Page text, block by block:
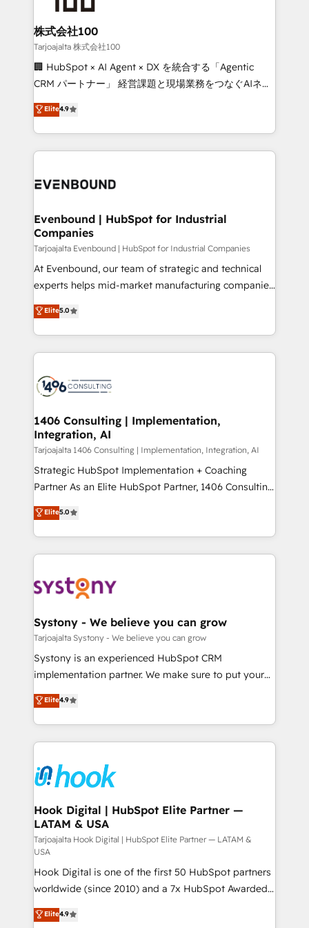
businesses are alike, so we don’t do cookie-cutter
solutions. Instead, we dive in to understand your
needs, goals, and challenges to deliver solutions that
fit like a glove. We’re committed to being both
highly effective and fun to work with. We believe in
relationships. Your success is our success, and we’re
all in this together! From startup to enterprise, we’ll
what matters most: growing your business and
株式会社100
Tarjoajalta 株式会社100
🏢 HubSpot × AI Agent × DX を統合する「Agentic
CRM パートナー」 経営課題と現場業務をつなぐAIネイ
ティブ・エージェンシーとして、HubSpot Eliteの実装
力で顧客フロント業務を再設計します。 💡 100inc は何
をする会社か？ HubSpotを共通基盤に、AIエージェン
トを組み込んだ顧客フロント業務（マーケティング・営
ィブ・エージェンシーです。事業部・グループ会社・部
を、CRMを軸とした全社共通基盤に再構築します。意
思決定者・PMO・現場担当者に並走します。 1️⃣
HubSpot導入・活用支援 顧客データの一元化から、
GTMの見える化・自動化まで。全Hub統合運用、デー
タ品質設計、グループ横断のCRM統合に対応します。
の一部をAIが自律実行する組織への移行を設計・実装。
Breeze・Claude等をHubSpotと連携させ、役割定義・
革を、構想から実装・定着までPMOとして主導。「設
定の代行ではなく、設計の責任」を引き受け、部門横断
の統合・浸透・変革管理を実行します。 ▸ CMS戦略設
計・構築：リード獲得・CVR・SEOを前提にした情報設
計・導線設計・テンプレート設計をContent Hubで一体
提供。 ▸ 既存CRM・MAからの移行支援：Salesforce・
Marketo・Pardot等からの移行、カスタム設計、履歴
Perplexity等のAI検索からの流入・引用を前提にコンテ
ンツとサイト構造を最適化。 🏆 なぜ100incを選ぶの
ISO9001:2015 取得 ✓ 400社以上の導入実績 ✓
HubSpot大百科 出版 CRM・AI活用に関するご相談、現
せください。
Elite4.9
Evenbound | HubSpot for Industrial
Companies
Tarjoajalta Evenbound | HubSpot for Industrial Companies
At Evenbound, our team of strategic and technical
experts helps mid-market manufacturing companies
achieve real growth. We specialize in delivering
tailored solutions that drive results by leveraging
HubSpot’s platform and data to fuel success.
Technical Solutions: - HubSpot Technical Consulting -
Onboarding - Data Migration & Integrations -
Revenue Operations - Inbound Marketing -
Outbound Marketing - HubSpot CMS Website
Design & Development We empower our clients to
reach their full potential by providing transparent,
relationship-driven support. With over 300 HubSpot
technical know-how and strategic guidance you
need to succeed.
Elite5.0
1406 Consulting | Implementation,
Integration, AI
Tarjoajalta 1406 Consulting | Implementation, Integration, AI
Strategic HubSpot Implementation + Coaching
Partner As an Elite HubSpot Partner, 1406 Consulting
helps mid-market revenue teams transform how
they sell, market, and serve. We don't just build your
HubSpot—we teach your team to own it, then stay
to help you keep winning. What We Do ⚙️ CRM
Data & Content 📈 Sales & Marketing Alignment +
Agent Creation 🔄 Custom Integrations & Data
Migration Why 1406 We become part of your team.
Your team learns while we build. We fix what others
broke. Built for mid-market reality—practical
constraints. By the Numbers 🏆 Top 1% of all
HubSpot partners 🔄 Top 5% globally in client
and sales ops at mid-market companies ready to
move beyond spreadsheets into unified systems
Elite5.0
Systony - We believe you can grow
Tarjoajalta Systony - We believe you can grow
Systony is an experienced HubSpot CRM
implementation partner. We make sure to put your
organization's needs and goals first and think along
with your organization. We are only satisfied once
you are too. Why Systony? - 20+ years of
experience with CRM, Marketing, Sales & Service
Own back-end developers - Complex data
migrations (e.g. Salesforce, MS Dynamics, Perfect
View, SuperOffice) - Custom integrations (e.g. MS
Business Central, Navision, AX, SAP, Exact, AFAS) We
focus on growing B2B companies in the SME sector
such as manufacturing, SaaS, business services and
wholesaler companies. As an experienced HubSpot
partner, we know how important user adoption is.
That's why we have developed a step-by-step
implementation process that focuses on user
Elite4.9
Hook Digital | HubSpot Elite Partner —
LATAM & USA
Tarjoajalta Hook Digital | HubSpot Elite Partner — LATAM &
USA
Hook Digital is one of the first 50 HubSpot partners
worldwide (since 2010) and a 7x HubSpot Awarded
Elite Partner. With 500+ projects across the U.S.,
Brazil, and LATAM, we combine global expertise with
Elite4.9